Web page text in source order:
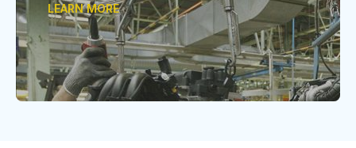
LEARN MORE